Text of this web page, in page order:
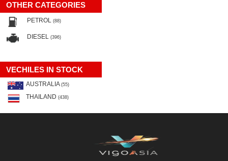
OTHER CATEGORIES
PETROL (88)
DIESEL (396)
VECHILES IN STOCK
AUSTRALIA (55)
THAILAND (438)